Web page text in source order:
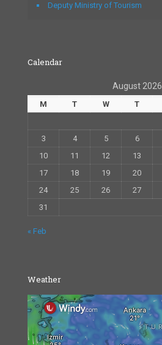
Deputy Ministry of Tourism
Calendar
August 2026
M T W T
3
4 5 6
10
11 12 13
17
18 19 20
24
25 26 27
31
« Feb
Weather